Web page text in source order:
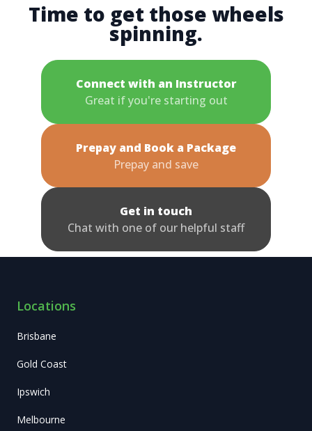
Time to get those wheels
spinning.
Connect with an Instructor
Great if you're starting out
Prepay and Book a Package
Prepay and save
Get in touch
Chat with one of our helpful staff
Locations
Brisbane
Gold Coast
Ipswich
Melbourne